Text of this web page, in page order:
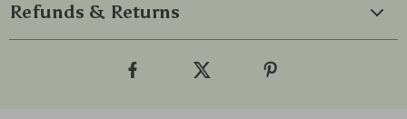
Refunds & Returns